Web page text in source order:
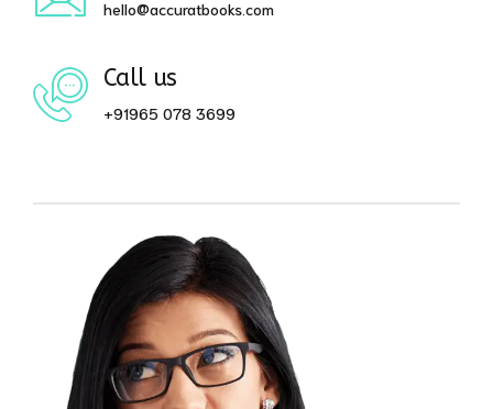
hello@accuratbooks.com
Call us
+91965 078 3699